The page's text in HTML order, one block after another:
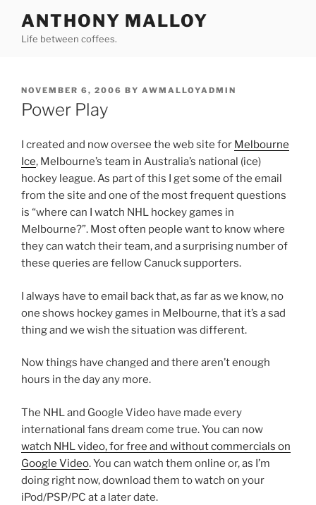
content
ANTHONY MALLOY
Life between coffees.
POSTED
ON
NOVEMBER 6, 2006 BY AWMALLOYADMIN
Power Play
I created and now oversee the web site for Melbourne
Ice, Melbourne’s team in Australia’s national (ice)
hockey league. As part of this I get some of the email
from the site and one of the most frequent questions
is “where can I watch NHL hockey games in
Melbourne?”. Most often people want to know where
they can watch their team, and a surprising number of
these queries are fellow Canuck supporters.
I always have to email back that, as far as we know, no
one shows hockey games in Melbourne, that it’s a sad
thing and we wish the situation was different.
Now things have changed and there aren’t enough
hours in the day any more.
The NHL and Google Video have made every
international fans dream come true. You can now
watch NHL video, for free and without commercials on
Google Video. You can watch them online or, as I’m
doing right now, download them to watch on your
iPod/PSP/PC at a later date.